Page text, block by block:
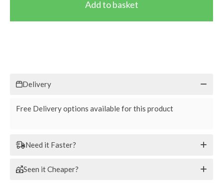
Delivery
Free Delivery options available for this product
Need it Faster?
Seen it Cheaper?